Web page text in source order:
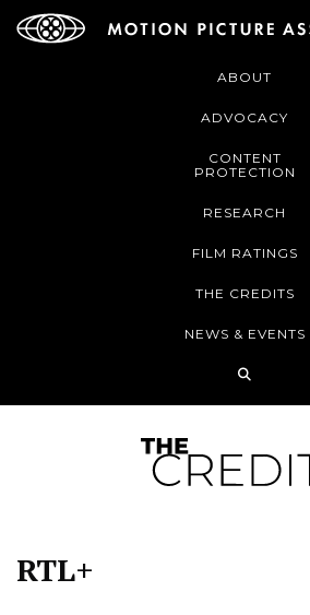
ABOUT
ADVOCACY
CONTENT
PROTECTION
RESEARCH
FILM RATINGS
THE CREDITS
NEWS & EVENTS
RTL+